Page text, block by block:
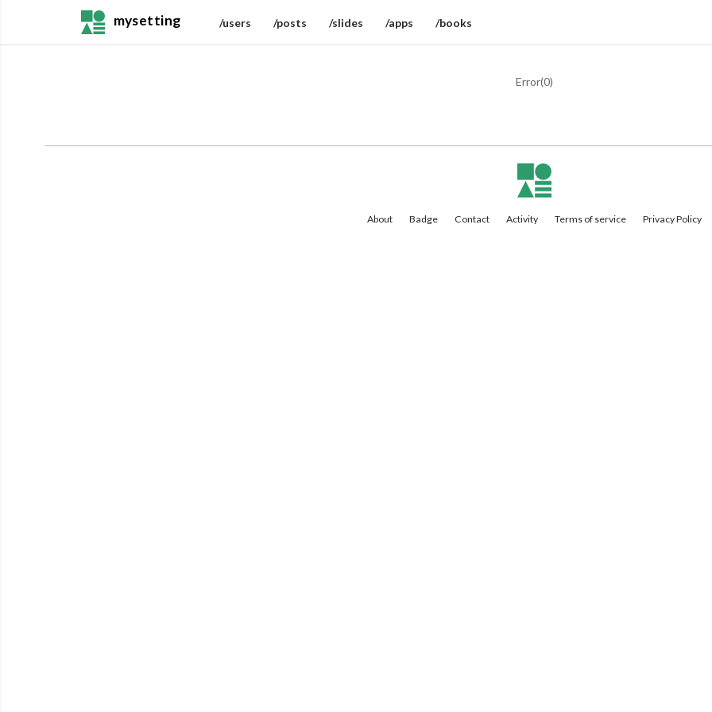
mysetting /users /posts /slides /apps /books
Error(0)
About Badge Contact Activity Terms of service Privacy Policy